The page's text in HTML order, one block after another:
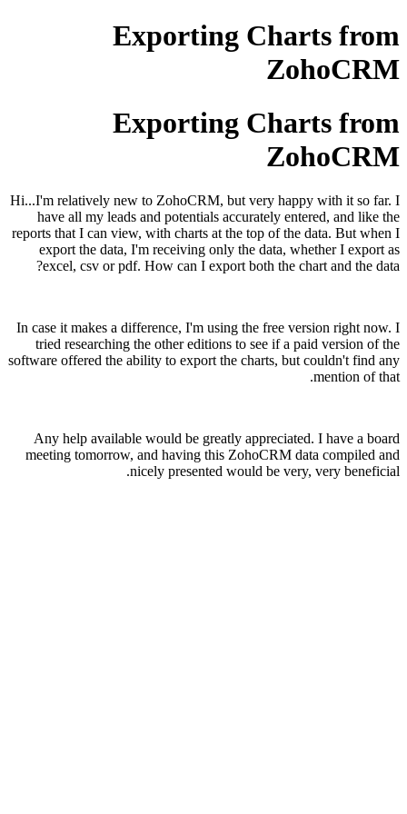
Exporting Charts from
ZohoCRM
Exporting Charts from
ZohoCRM
Hi...I'm relatively new to ZohoCRM, but very happy with it so far. I
have all my leads and potentials accurately entered, and like the
reports that I can view, with charts at the top of the data. But when I
export the data, I'm receiving only the data, whether I export as
excel, csv or pdf. How can I export both the chart and the data?
In case it makes a difference, I'm using the free version right now. I
tried researching the other editions to see if a paid version of the
software offered the ability to export the charts, but couldn't find any
mention of that.
Any help available would be greatly appreciated. I have a board
meeting tomorrow, and having this ZohoCRM data compiled and
nicely presented would be very, very beneficial.